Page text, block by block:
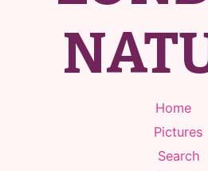
Home
Pictures
Search